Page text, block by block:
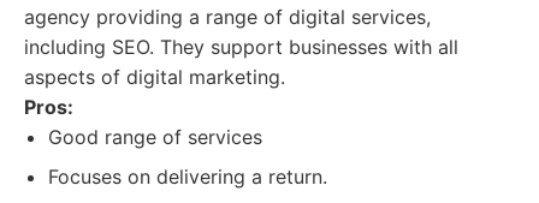
agency providing a range of digital services,
including SEO. They support businesses with all
aspects of digital marketing.
Pros:
Good range of services
Focuses on delivering a return.